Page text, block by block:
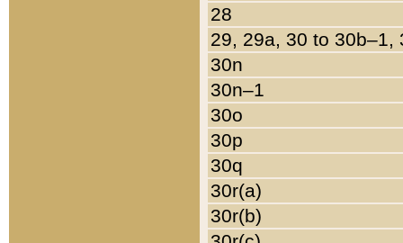
28
29, 29a, 30 to 30b–1,
30n
30n–1
30o
30p
30q
30r(a)
30r(b)